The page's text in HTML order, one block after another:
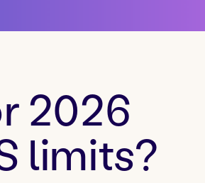
2026
limits?